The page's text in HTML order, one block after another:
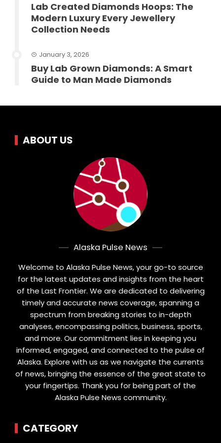
Lab Created Diamonds Hoops: The
Modern Luxury Every Jewellery
Collection Needs
January 3, 2026
Buy Lab Grown Diamonds: A Smart
Guide to Man Made Diamonds
ABOUT US
Alaska Pulse News
Welcome to Alaska Pulse News, your go-to source
for the latest updates and insights from the heart
of the Last Frontier. We are dedicated to delivering
timely and accurate news coverage, spanning a
spectrum from breaking stories to in-depth
analyses, encompassing politics, business, sports,
and more. Our commitment lies in keeping you
informed, engaged, and connected to the pulse of
Alaska. Explore with us as we navigate the currents
of news, bringing the essence of the great state to
your fingertips. Thank you for being part of the
Alaska Pulse News community.
CATEGORY